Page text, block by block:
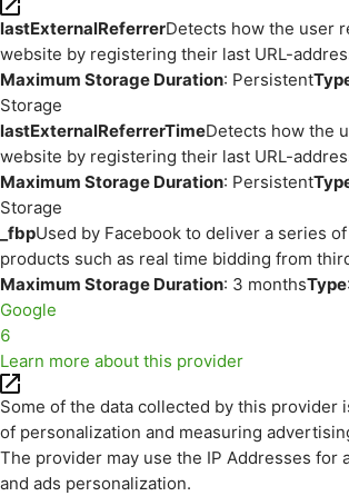
lastExternalReferrerDetects how the user
website by registering their last URL-
Maximum Storage Duration: Persistent
Storage
lastExternalReferrerTimeDetects how the
website by registering their last URL-
Maximum Storage Duration: Persistent
Storage
_fbpUsed by Facebook to deliver a series
products such as real time bidding from
Maximum Storage Duration: 3 monthsType
Google
6
Learn more about this provider
Some of the data collected by this provider
of personalization and measuring
The provider may use the IP Addresses for
and ads personalization.